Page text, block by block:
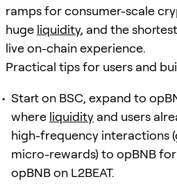
ramps for consumer-scale
huge liquidity, and the
live on-chain experience.
Practical tips for users and
Start on BSC, expand to
where liquidity and users
high-frequency interactions
micro-rewards) to opBNB
opBNB on L2BEAT.